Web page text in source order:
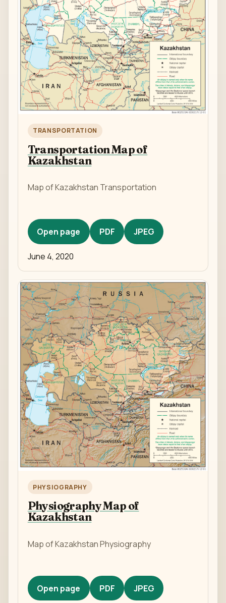
TRANSPORTATION
Transportation Map of
Kazakhstan
Map of Kazakhstan Transportation
Open page PDF JPEG
June 4, 2020
PHYSIOGRAPHY
Physiography Map of
Kazakhstan
Map of Kazakhstan Physiography
Open page PDF JPEG